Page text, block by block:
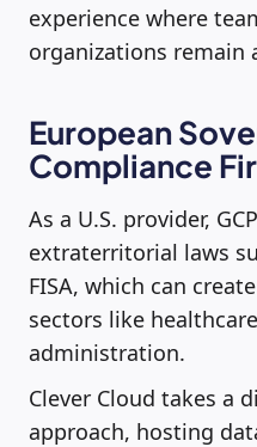
experience where
organizations remain
European
Compliance
As a U.S. provider,
extraterritorial laws
FISA, which can
sectors like
administration.
Clever Cloud takes a
approach, hosting